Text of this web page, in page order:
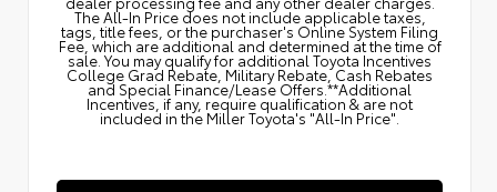
The All‑In Price does not include applicable taxes,
tags, title fees, or the purchaser's Online System Filing
Fee, which are additional and determined at the time of
sale. You may qualify for additional Toyota Incentives
College Grad Rebate, Military Rebate, Cash Rebates
and Special Finance/Lease Offers.**Additional
Incentives, if any, require qualification & are not
included in the Miller Toyota's "All-In Price".